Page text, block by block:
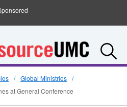
Global Ministries
at General Conference